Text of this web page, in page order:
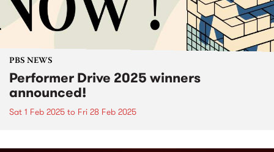
PBS NEWS
Performer Drive 2025 winners
announced!
Sat 1 Feb 2025 to Fri 28 Feb 2025